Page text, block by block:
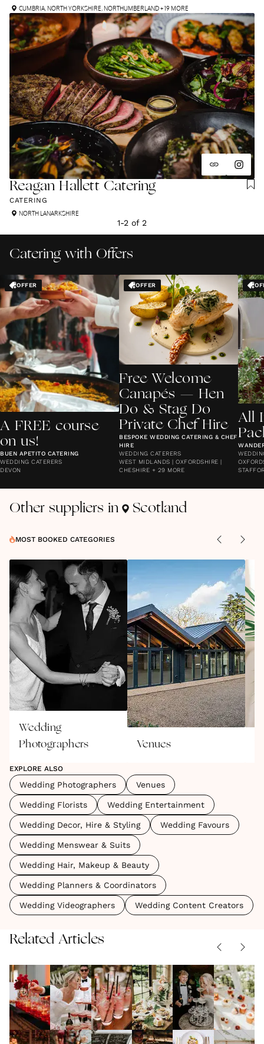
CUMBRIA,NORTH YORKSHIRE,NORTHUMBERLAND+ 19 MORE
Reagan Hallett Catering
CATERING
NORTH LANARKSHIRE
1-2 of 2
Catering with Offers
OFFER
A FREE course
on us!
BUEN APETITO CATERING
WEDDING CATERERS
DEVON
OFFER
Free Welcome
Canapés — Hen
Do & Stag Do
Private Chef Hire
BESPOKE WEDDING CATERING & CHEF
HIRE
WEDDING CATERERS
WEST MIDLANDS | OXFORDSHIRE |
CHESHIRE + 29 MORE
All
Other suppliers in Scotland
MOST BOOKED CATEGORIES
Wedding
Photographers
Venues
EXPLORE ALSO
Wedding Photographers Venues
Wedding Florists Wedding Entertainment
Wedding Decor, Hire & Styling Wedding Favours
Wedding Menswear & Suits
Wedding Hair, Makeup & Beauty
Wedding Planners & Coordinators
Wedding Videographers Wedding Content Creators
Related Articles
Wedding
Cocktail
Hour
Ideas To
Wow
FOOD & DRINK
|
11.03.2026
The
Wedding
Drinks -
Ideas and
Inspiration
FOOD & DRINK|
24.06.2025
Wedding
Your
Guide to
Hosting
An
Alcohol-
FOOD & DRINK
| 12.05.2025
Fun &
Vegan
Wedding
Inspiration
FOOD & DRINK|
07.01.2025
How To
Tower
FOOD &
31.08.2022